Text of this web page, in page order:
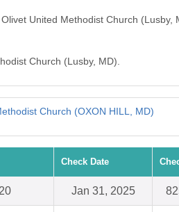
United Methodist Church (Lusby,
Church (Lusby, MD).
Church (OXON HILL, MD)
Check Date
Jan 31, 2025